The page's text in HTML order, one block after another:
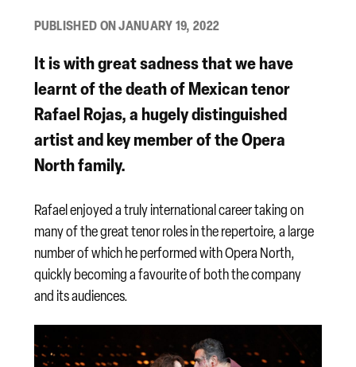
PUBLISHED ON JANUARY 19, 2022
It is with great sadness that we have
learnt of the death of Mexican tenor
Rafael Rojas, a hugely distinguished
artist and key member of the Opera
North family.
Rafael enjoyed a truly international career taking on
many of the great tenor roles in the repertoire, a large
number of which he performed with Opera North,
quickly becoming a favourite of both the company
and its audiences.